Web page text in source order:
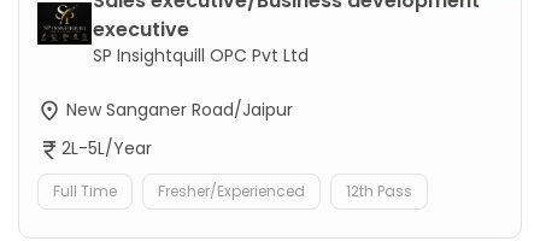
executive
SP Insightquill OPC Pvt Ltd
New Sanganer Road/Jaipur
2L-5L/Year
Full Time Fresher/Experienced 12th Pass